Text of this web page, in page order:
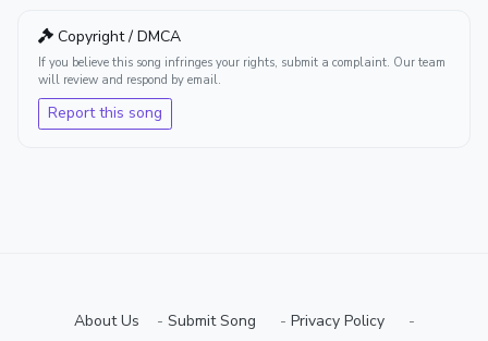
Copyright / DMCA
If you believe this song infringes your rights, submit a complaint. Our team
will review and respond by email.
Report this song
About Us - Submit Song ⠀- Privacy Policy ⠀-